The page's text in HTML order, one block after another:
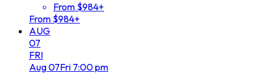
From $984+
From $984+
AUG
07
FRI
Aug07Fri 7:00 pm